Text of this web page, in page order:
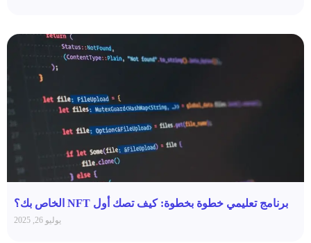
برنامج تعليمي خطوة بخطوة: كيف تصك أول NFT الخاص بك؟
يوليو 26, 2025